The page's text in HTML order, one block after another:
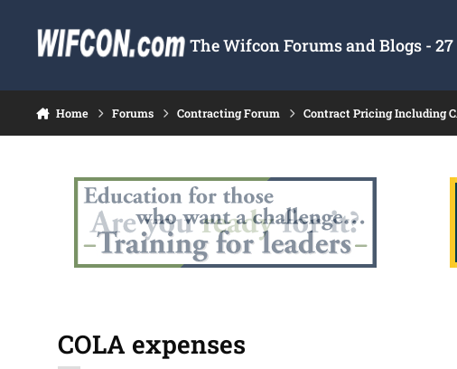
The Wifcon Forums and Blogs -
Home Forums Contracting Forum Contract Pricing Including
COLA expenses